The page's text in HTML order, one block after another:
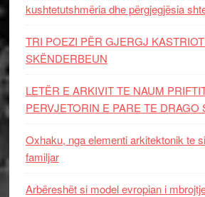
kushtetutshmëria dhe përgjegjësia
TRI POEZI PËR GJERGJ
SKËNDERBEUN
LETËR E ARKIVIT TE NAUM
PERVJETORIN E PARE TE DRAGO
Oxhaku, nga elementi arkitektonik te
familjar
Arbëreshët si model evropian i